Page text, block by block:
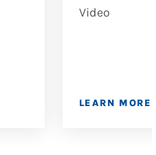
Video
LEARN MORE